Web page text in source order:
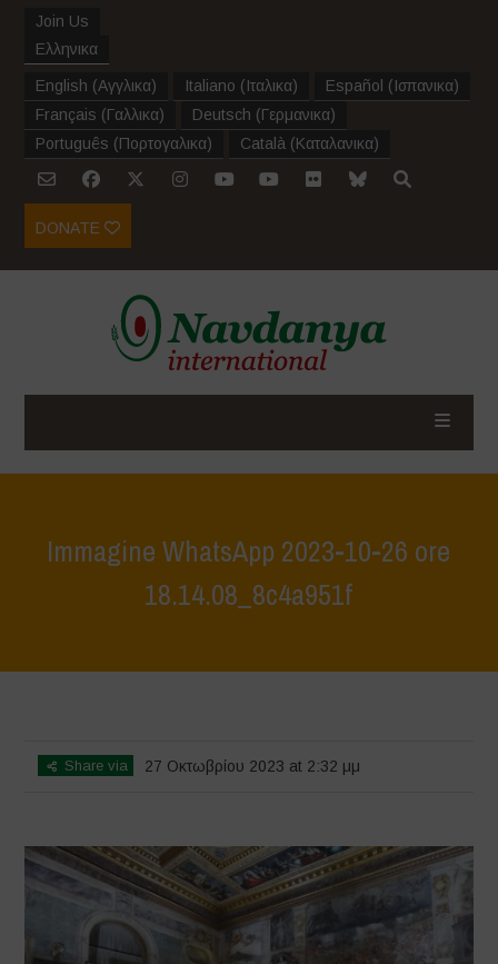
Join Us
Ελληνικα
English (Αγγλικα) Italiano (Ιταλικα) Español (Ισπανικα)
Français (Γαλλικα) Deutsch (Γερμανικα)
Português (Πορτογαλικα) Català (Καταλανικα)
DONATE
Immagine WhatsApp 2023-10-26 ore
18.14.08_8c4a951f
Share via 27 Οκτωβρίου 2023 at 2:32 μμ